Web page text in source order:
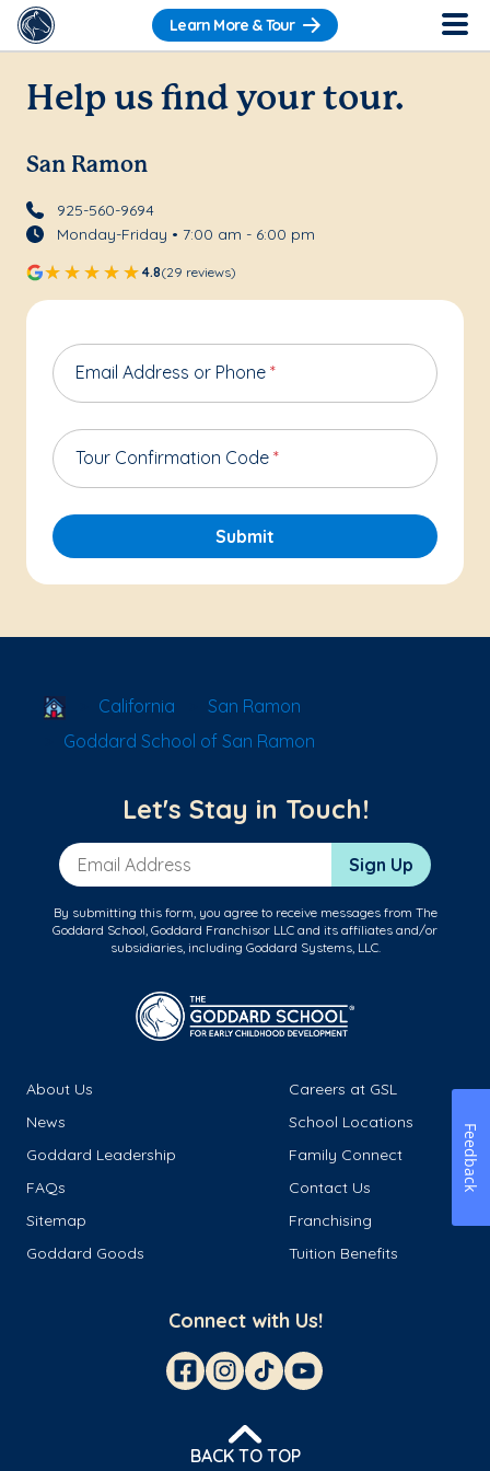
Learn More & Tour
Help us find your tour.
San Ramon
925-560-9694
Monday-Friday • 7:00 am - 6:00 pm
4.8(29 reviews)
Email Address or Phone *
Tour Confirmation Code *
Submit
School Locator
California
San Ramon
Goddard School of San Ramon
Let's Stay in Touch!
Email Address Sign Up
By submitting this form, you agree to receive messages from The
Goddard School, Goddard Franchisor LLC and its affiliates and/or
subsidiaries, including Goddard Systems, LLC.
About Us
Careers at GSL
News
School Locations
Goddard Leadership
Family Connect
FAQs
Contact Us
Sitemap
Franchising
Goddard Goods
Tuition Benefits
Connect with Us!
BACK TO TOP
Feedback